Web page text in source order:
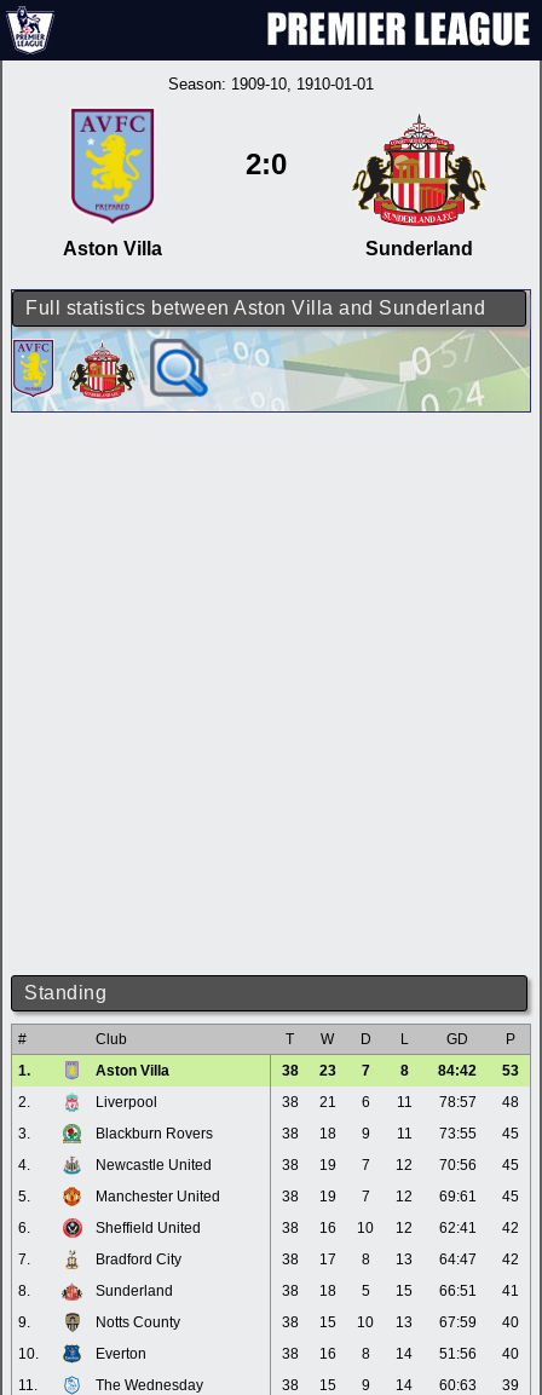
Season: 1909-10, 1910-01-01
Aston Villa
2:0
Sunderland
Full statistics between Aston Villa and Sunderland
Standing
# Club T W D L GD
P
1.
Aston Villa 38 23 7 8 84:42
53
2.
Liverpool 38 21 6 11 78:57
48
3.
Blackburn Rovers 38 18 9 11 73:55
45
4.
Newcastle United 38 19 7 12 70:56
45
5.
Manchester United 38 19 7 12 69:61
45
6.
Sheffield United 38 16 10 12 62:41
42
7.
Bradford City 38 17 8 13 64:47
42
8.
Sunderland 38 18 5 15 66:51
41
9.
Notts County 38 15 10 13 67:59
40
10.
Everton 38 16 8 14 51:56
40
11.
The Wednesday 38 15 9 14 60:63
39